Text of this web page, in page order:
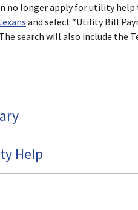
no longer apply for utility
and select “Utility Bill
search will also include
Help